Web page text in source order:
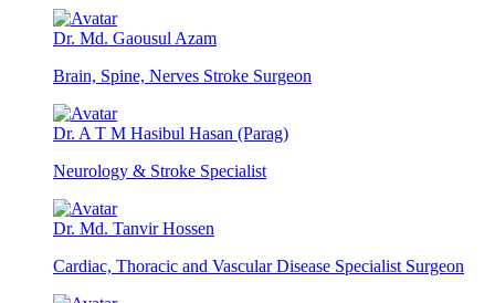
Dr. Md. Gaousul Azam
Brain, Spine, Nerves Stroke Surgeon
Dr. A T M Hasibul Hasan (Parag)
Neurology & Stroke Specialist
Dr. Md. Tanvir Hossen
Cardiac, Thoracic and Vascular Disease Specialist Surgeon